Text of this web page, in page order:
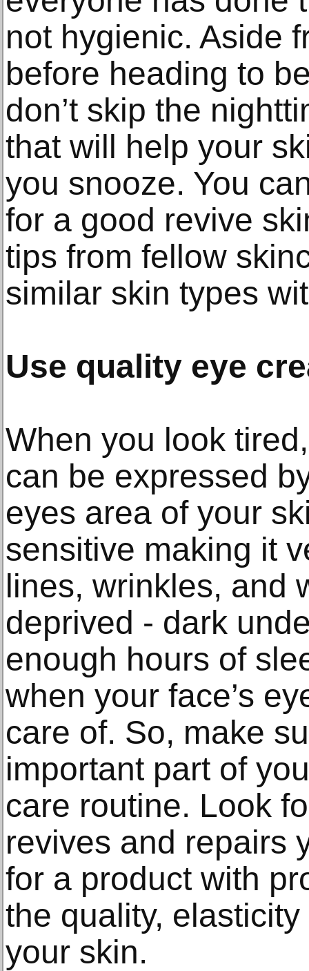
not hygienic. Aside
before heading to
don’t skip the
that will help your
you snooze. You
for a good revive
tips from fellow
similar skin types
Use quality eye
When you look
can be expressed
eyes area of your
sensitive making it
lines, wrinkles, and
deprived - dark
enough hours of
when your face’s
care of. So, make
important part of
care routine. Look
revives and repairs
for a product with
the quality,
your skin.